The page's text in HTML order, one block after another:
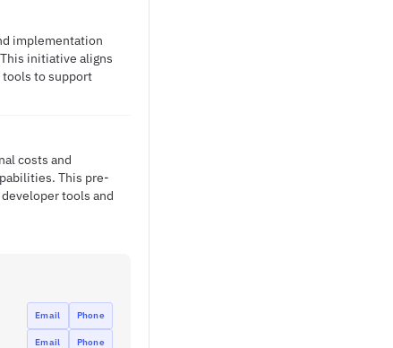
implementation
initiative aligns
to support
costs and
This pre-
tools and
Email Phone
Email Phone